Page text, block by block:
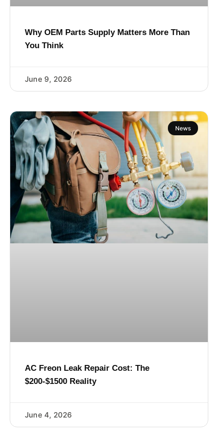
Why OEM Parts Supply Matters More Than
You Think
June 9, 2026
News
AC Freon Leak Repair Cost: The
$200-$1500 Reality
June 4, 2026